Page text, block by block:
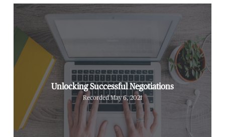
Unlocking Successful Negotiations
Recorded May 6, 2021